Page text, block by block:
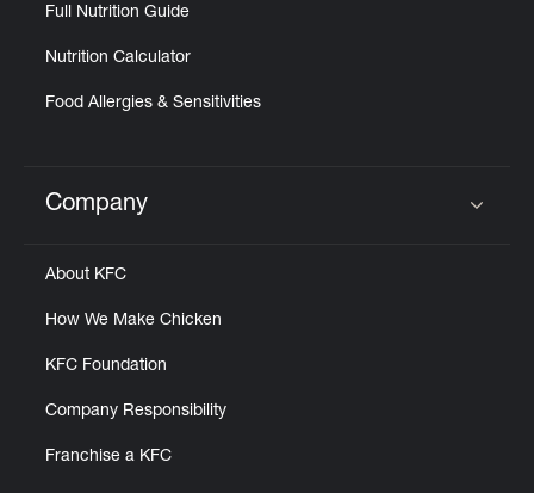
Full Nutrition Guide
Nutrition Calculator
Food Allergies & Sensitivities
Click to expand or collapse content
Company
About KFC
How We Make Chicken
KFC Foundation
Company Responsibility
Franchise a KFC